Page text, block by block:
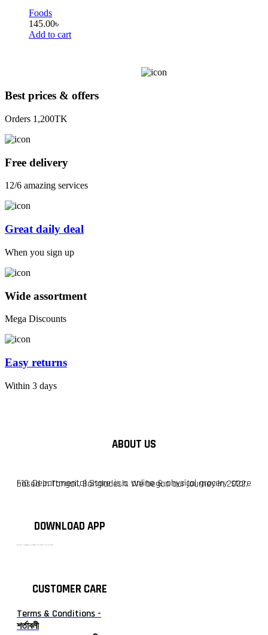
(10p)
Foods
145.00৳
Add to cart
Best prices & offers
Orders 1,200TK
Free delivery
12/6 amazing services
Great daily deal
When you sign up
Wide assortment
Mega Discounts
Easy returns
Within 3 days
ABOUT US
F10 Departmental Store is a online & physical grocery store based in Tangail, Bangladesh. We began our journey in 2022.
DOWNLOAD APP
CUSTOMER CARE
Terms & Conditions -
শর্তাবলী